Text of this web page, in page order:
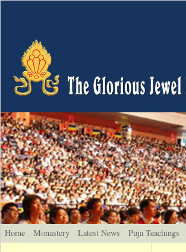
Home Monastery Latest News Puja Teachings